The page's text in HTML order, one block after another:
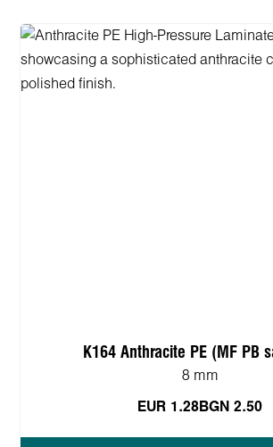
K164 Anthracite PE (MF PB
8 mm
EUR 1.28 BGN 2.50